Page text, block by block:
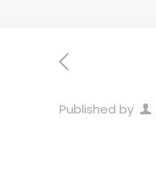
Published by